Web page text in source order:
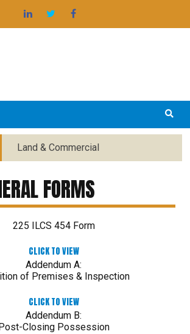
EGYPTIAN BOARD OF REALTORS
Land & Commercial
Forms Replaced with New
Forms
FORMS
225 ILCS 454 Form
CLICK TO VIEW
Addendum A:
of Premises & Inspection
CLICK TO VIEW
Addendum B:
Post-Closing Possession